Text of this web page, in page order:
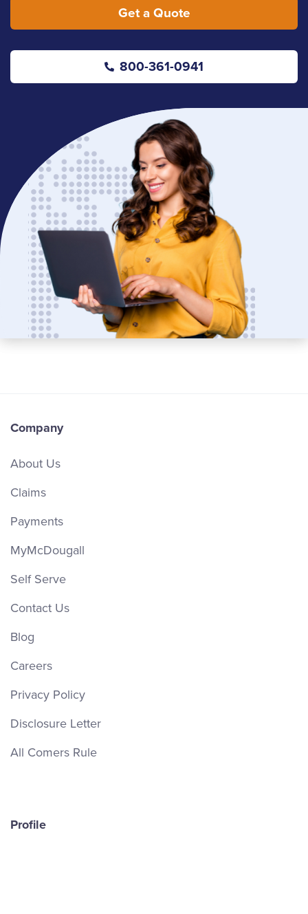
Get a Quote
800-361-0941
Company
About Us
Claims
Payments
MyMcDougall
Self Serve
Contact Us
Blog
Careers
Privacy Policy
Disclosure Letter
All Comers Rule
Profile